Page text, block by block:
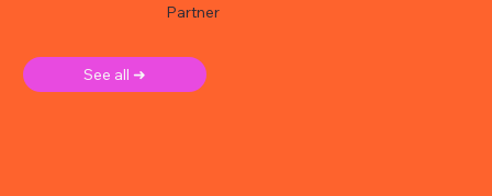
Partner
See all ➜